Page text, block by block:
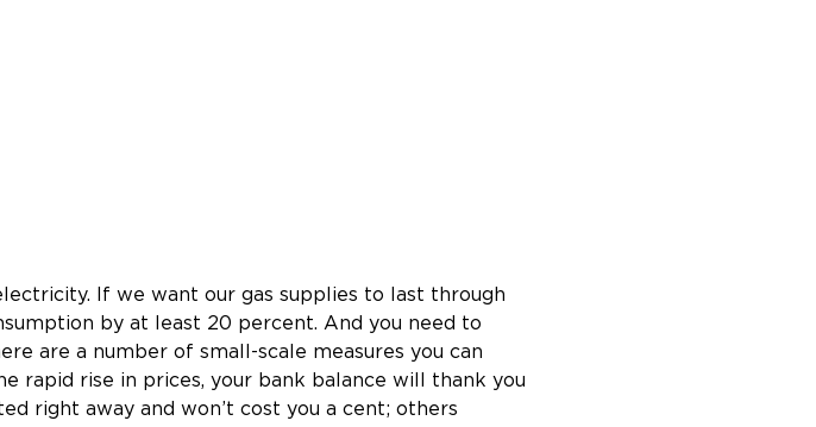
If we want our gas supplies to last through
by at least 20 percent. And you need to
are a number of small-scale measures you can
rapid rise in prices, your bank balance will thank you
right away and won’t cost you a cent; others